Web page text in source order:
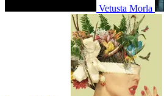
Vetusta Morla